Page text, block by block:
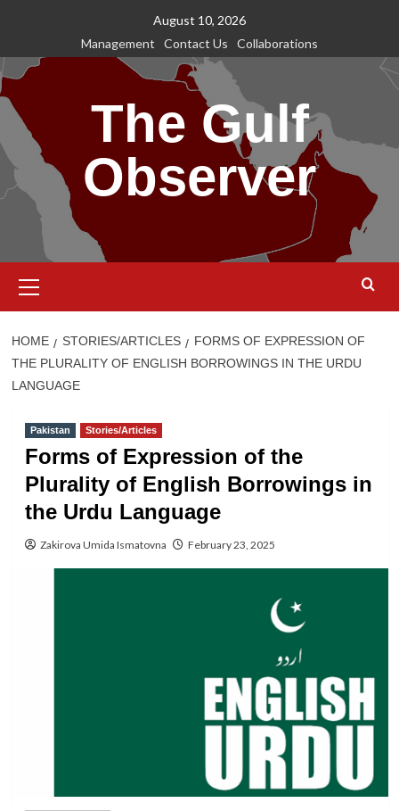
content
August 10, 2026
Management
Contact Us Collaborations
The Gulf
Observer
Menu
HOME STORIES/ARTICLES
FORMS OF EXPRESSION OF
THE PLURALITY OF ENGLISH BORROWINGS IN THE URDU
LANGUAGE
Pakistan Stories/Articles
Forms of Expression of the
Plurality of English Borrowings in
the Urdu Language
Zakirova Umida Ismatovna February 23, 2025